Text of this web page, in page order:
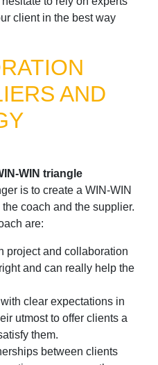
client in the best way
AND
WIN triangle
is to create a WIN-WIN
coach and the supplier.
are:
project and collaboration
and can really help the
clear expectations in
utmost to offer clients a
them.
between clients